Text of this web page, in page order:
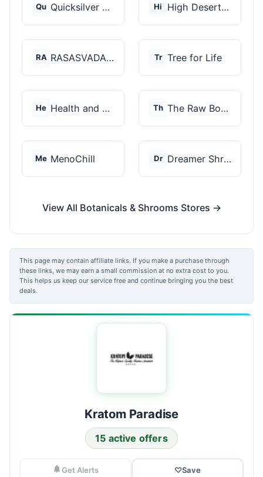
Qu Quicksilver Scientif... Hi High Desert Spores
RA RASASVADA BOTANICS Tr Tree for Life
He Health and Wellness... Th The Raw Botanics Co
Me MenoChill Dr Dreamer Shrooms
View All Botanicals & Shrooms Stores →
This page may contain affiliate links. If you make a purchase through
these links, we may earn a small commission at no extra cost to you.
This helps us keep our service free and continue bringing you the best
deals.
Kratom Paradise
15 active offers
Get Alerts ♡Save